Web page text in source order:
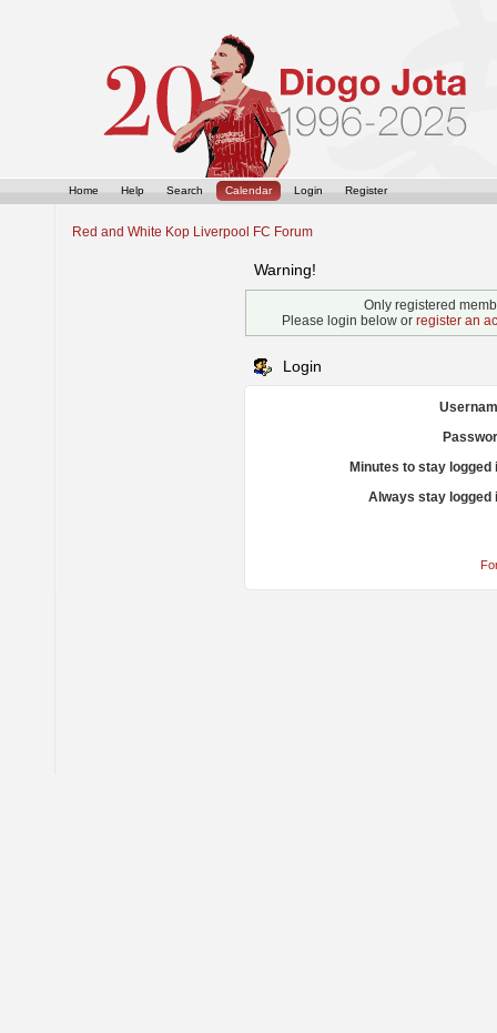
Home Help Search Calendar Login Register
Red and White Kop Liverpool FC Forum
Warning!
Only registered
Please login below or register an
Login
Minutes to stay logged
Always stay logged